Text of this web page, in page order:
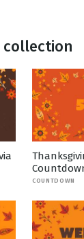
COUNTDOWN